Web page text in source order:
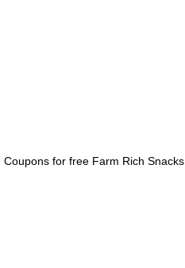
for free Farm Rich Snacks